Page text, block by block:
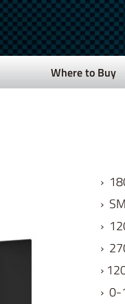
Where to Buy
›
›
›
›
›
› 0-